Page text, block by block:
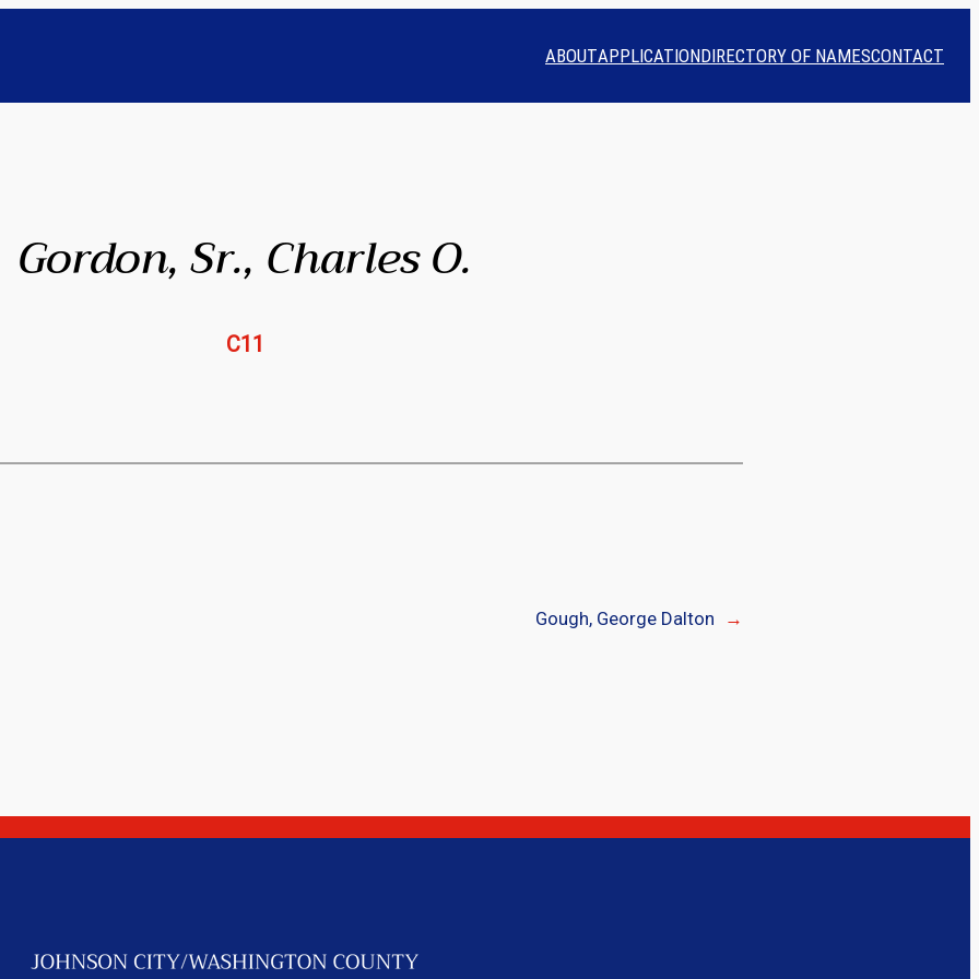
ABOUTAPPLICATIONDIRECTORY OF NAMESCONTACT
Gordon, Sr., Charles O.
C11
Gough, George Dalton →